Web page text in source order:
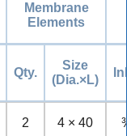
Membrane
Elements
Qty.
Size
(Dia.×L)
2 4 × 40 ¾